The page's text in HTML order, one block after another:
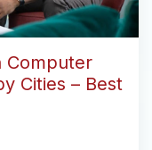
Computer
Cities – Best